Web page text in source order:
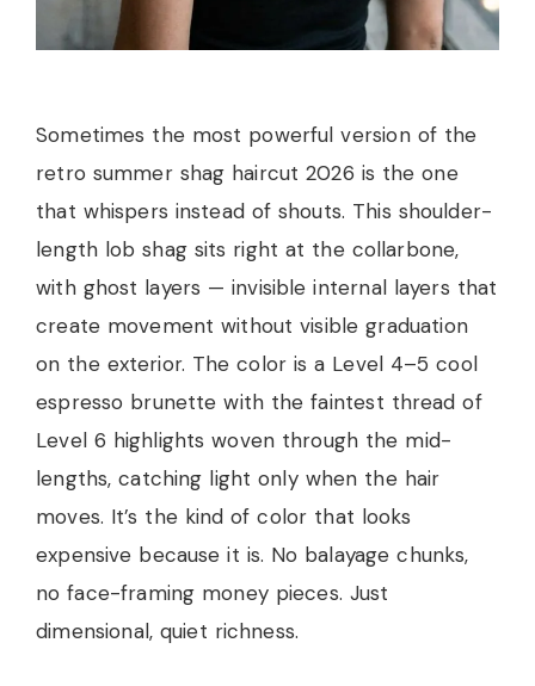
Sometimes the most powerful version of the
retro summer shag haircut 2026 is the one
that whispers instead of shouts. This shoulder-
length lob shag sits right at the collarbone,
with ghost layers — invisible internal layers that
create movement without visible graduation
on the exterior. The color is a Level 4–5 cool
espresso brunette with the faintest thread of
Level 6 highlights woven through the mid-
lengths, catching light only when the hair
moves. It’s the kind of color that looks
expensive because it is. No balayage chunks,
no face-framing money pieces. Just
dimensional, quiet richness.